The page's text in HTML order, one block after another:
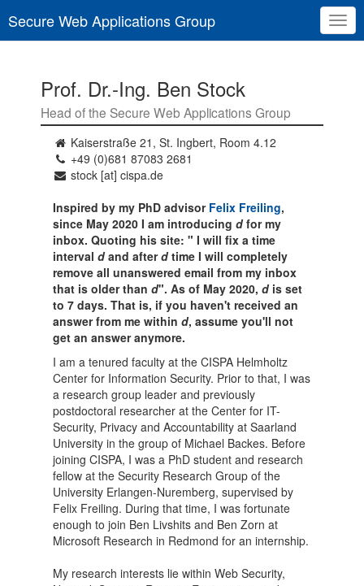
Secure Web Applications Group
Prof. Dr.-Ing. Ben Stock
Head of the Secure Web Applications Group
Kaiserstraße 21, St. Ingbert, Room 4.12
+49 (0)681 87083 2681
stock [at] cispa.de
Inspired by my PhD advisor Felix Freiling,
since May 2020 I am introducing dfor my
inbox. Quoting his site: " I will fix a time
interval dand afterdtime I will completely
remove all unanswered email from my inbox
that is older than d". As of May 2020, dis set
to 7 days. That is, if you haven't received an
answer from me within d, assume you'll not
get an answer anymore.
I am a tenured faculty at the CISPA Helmholtz
Center for Information Security. Prior to that, I was
a research group leader and previously
postdoctoral researcher at the Center for IT-
Security, Privacy and Accountability at Saarland
University in the group of Michael Backes. Before
joining CISPA, I was a PhD student and research
fellow at the Security Research Group of the
University Erlangen-Nuremberg, supervised by
Felix Freiling. During that time, I was fortunate
enough to join Ben Livshits and Ben Zorn at
Microsoft Research in Redmond for an internship.
My research interests lie within Web Security,